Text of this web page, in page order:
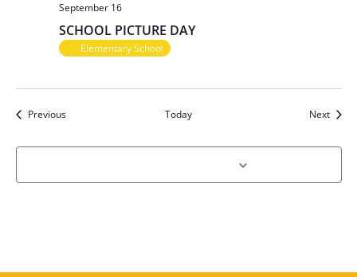
SCHOOL PICTURE DAY
September 16
Elementary School
PreviousEvents Today Next